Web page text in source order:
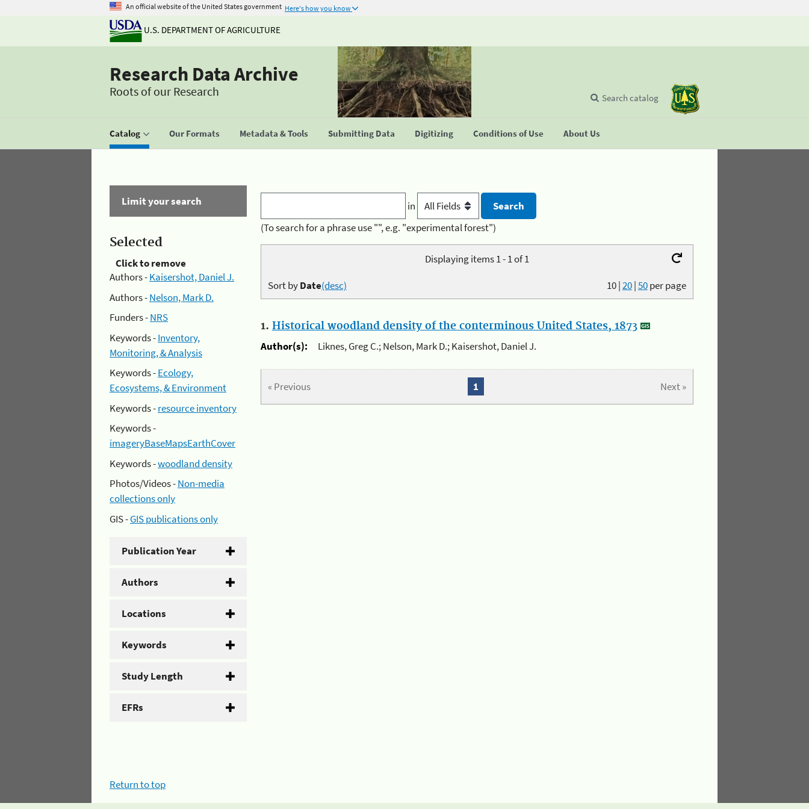
An official website of the United States government Here's how you know
U.S. DEPARTMENT OF AGRICULTURE
Research Data Archive
Roots of our Research
Catalog Our Formats Metadata & Tools Submitting Data Digitizing Conditions of Use About Us
Search catalog
Limit your search
Selected
Click to remove
Authors -Kaisershot, Daniel J.
Authors -Nelson, Mark D.
Funders -NRS
Keywords -Inventory,
Monitoring, & Analysis
Keywords -Ecology,
Ecosystems, & Environment
Keywords -resource inventory
Keywords -
imageryBaseMapsEarthCover
Keywords -woodland density
Photos/Videos -Non-media
collections only
GIS -GIS publications only
Publication Year
Authors
Locations
Keywords
Study Length
EFRs
in
(To search for a phrase use "", e.g. "experimental forest")
Displaying items 1 - 1 of 1
10|20|50per page
Sort byDate(desc)
1. Historical woodland density of the conterminous United States, 1873
Author(s):
Liknes, Greg C.; Nelson, Mark D.; Kaisershot, Daniel J.
« Previous Next »
1
Return to top